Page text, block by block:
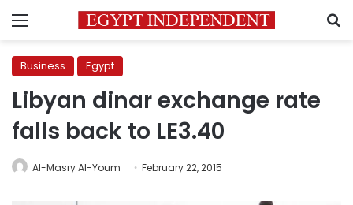
Menu
Business Egypt
Libyan dinar exchange rate
falls back to LE3.40
Al-Masry Al-Youm February 22, 2015